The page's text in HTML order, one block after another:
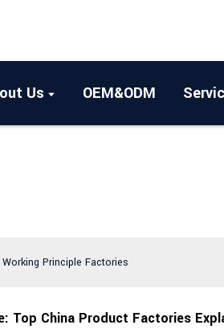
Us OEM&ODM
Principle Factories
Top China Product Factories